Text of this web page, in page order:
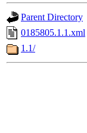
Parent Directory
0185805.1.1.xml
1.1/